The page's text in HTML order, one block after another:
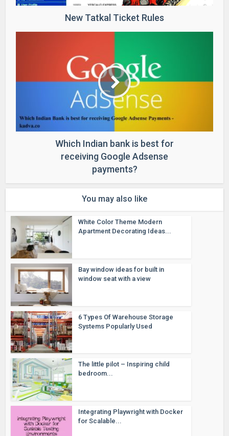
New Tatkal Ticket Rules
Which Indian bank is best for
receiving Google Adsense
payments?
You may also like
White Color Theme Modern
Apartment Decorating Ideas...
Bay window ideas for built in
window seat with a view
6 Types Of Warehouse Storage
Systems Popularly Used
The little pilot – Inspiring child
bedroom...
Integrating Playwright with Docker
for Scalable...